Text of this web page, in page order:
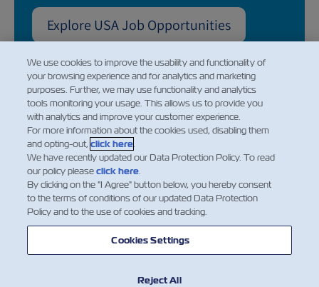
Explore USA Job Opportunities
We use cookies to improve the usability and functionality of
your browsing experience and for analytics and marketing
purposes. Further, we may use functionality and analytics
tools monitoring your usage. This allows us to provide you
with analytics and improve your customer experience.
For more information about the cookies used, disabling them
and opting-out,click here.
We have recently updated our Data Protection Policy. To read
our policy pleaseclick here.
By clicking on the "I Agree" button below, you hereby consent
to the terms of conditions of our updated Data Protection
Policy and to the use of cookies and tracking.
Cookies Settings
Reject All